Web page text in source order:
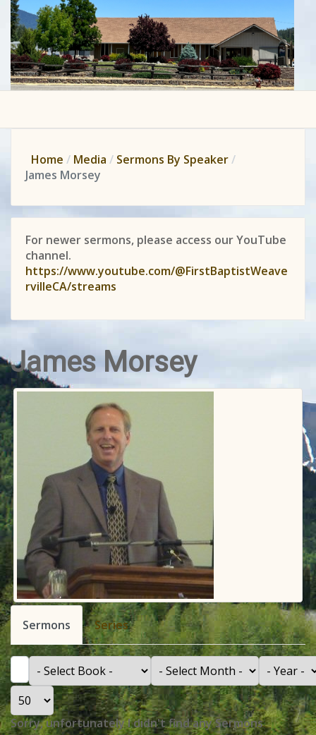
Home Media
Sermons By Speaker
James Morsey
For newer sermons, please access our YouTube
channel.
https://www.youtube.com/@FirstBaptistWeave
rvilleCA/streams
James Morsey
Sermons Series
Filter
- Select Book -
- Select Month -
- Year -
Display #
Info
Sorry, unfortunately I didn't find any Sermons